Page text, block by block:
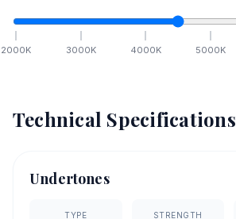
2000K 3000K 4000K 5000K
Technical Specifications
Undertones
TYPE STRENGTH